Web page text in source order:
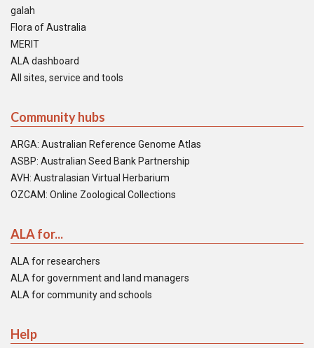
galah
Flora of Australia
MERIT
ALA dashboard
All sites, service and tools
Community hubs
ARGA: Australian Reference Genome Atlas
ASBP: Australian Seed Bank Partnership
AVH: Australasian Virtual Herbarium
OZCAM: Online Zoological Collections
ALA for...
ALA for researchers
ALA for government and land managers
ALA for community and schools
Help